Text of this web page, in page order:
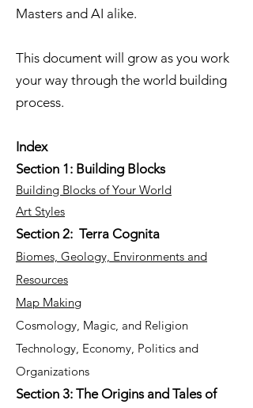
Masters and AI alike.
This document will grow as you work
your way through the world building
process.
Index
Section 1: Building Blocks
Building Blocks of Your World
Art Styles
Section 2: Terra Cognita
Biomes, Geology, Environments and
Resources
Map Making
Cosmology, Magic, and Religion
Technology, Economy, Politics and
Organizations
Section 3: The Origins and Tales of